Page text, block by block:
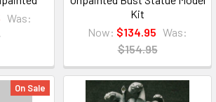
Was:
Kit
Now: $134.95 Was:
$154.95
On Sale